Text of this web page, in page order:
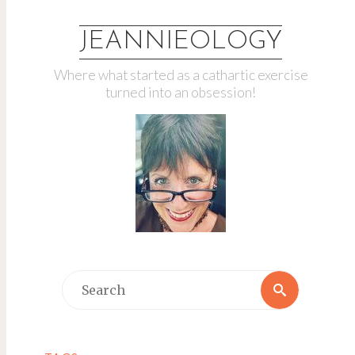
JEANNIEOLOGY
Where what started as a cathartic exercise
turned into an obsession!
Search